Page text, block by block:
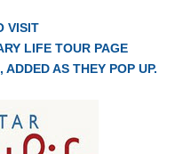
VISIT
LIFE TOUR PAGE
AS THEY POP UP.